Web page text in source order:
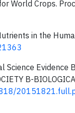
World Crops.
in the
Evidence
B-